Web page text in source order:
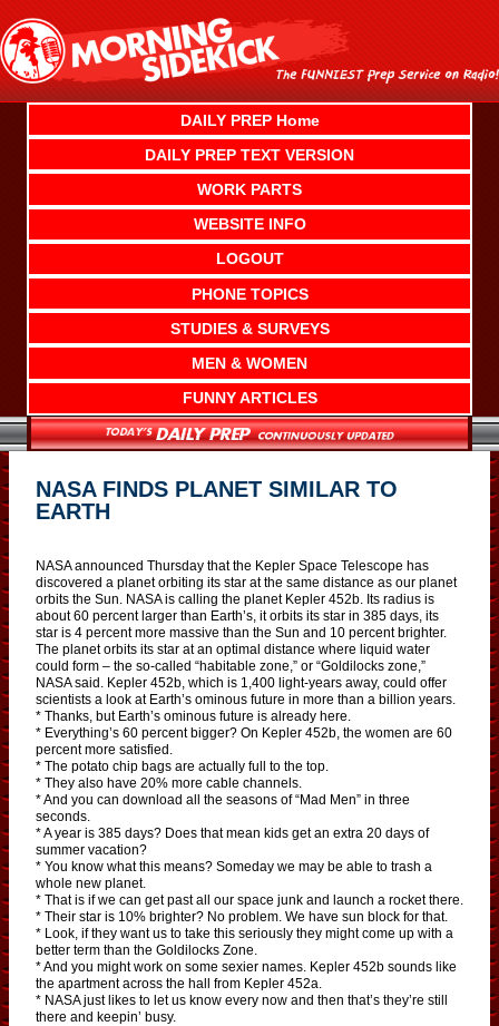
content
DAILY PREP Home
DAILY PREP TEXT VERSION
WORK PARTS
WEBSITE INFO
LOGOUT
PHONE TOPICS
STUDIES & SURVEYS
MEN & WOMEN
FUNNY ARTICLES
NASA FINDS PLANET SIMILAR TO
EARTH
NASA announced Thursday that the Kepler Space Telescope has
discovered a planet orbiting its star at the same distance as our planet
orbits the Sun. NASA is calling the planet Kepler 452b. Its radius is
about 60 percent larger than Earth’s, it orbits its star in 385 days, its
star is 4 percent more massive than the Sun and 10 percent brighter.
The planet orbits its star at an optimal distance where liquid water
could form – the so-called “habitable zone,” or “Goldilocks zone,”
NASA said. Kepler 452b, which is 1,400 light-years away, could offer
scientists a look at Earth’s ominous future in more than a billion years.
* Thanks, but Earth’s ominous future is already here.
* Everything’s 60 percent bigger? On Kepler 452b, the women are 60
percent more satisfied.
* The potato chip bags are actually full to the top.
* They also have 20% more cable channels.
* And you can download all the seasons of “Mad Men” in three
seconds.
* A year is 385 days? Does that mean kids get an extra 20 days of
summer vacation?
* You know what this means? Someday we may be able to trash a
whole new planet.
* That is if we can get past all our space junk and launch a rocket there.
* Their star is 10% brighter? No problem. We have sun block for that.
* Look, if they want us to take this seriously they might come up with a
better term than the Goldilocks Zone.
* And you might work on some sexier names. Kepler 452b sounds like
the apartment across the hall from Kepler 452a.
* NASA just likes to let us know every now and then that’s they’re still
there and keepin’ busy.